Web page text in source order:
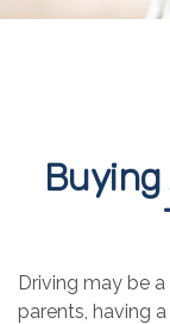
Driving may be
parents, having